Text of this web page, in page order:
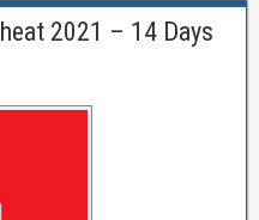
2021 – 14 Days